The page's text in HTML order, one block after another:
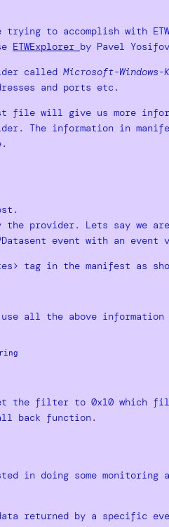
to accomplish with
ETWExplorer by Pavel
called Microsoft-Windows-
and ports etc.
file will give us more
The information in
the provider. Lets say we
event with an
tag in the manifest as
all the above information
set the filter to 0x10 which
call back function.
in doing some
returned by a specific